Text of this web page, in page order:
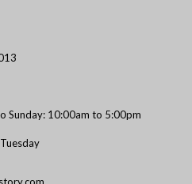
Sunday: 10:00am to 5:00pm